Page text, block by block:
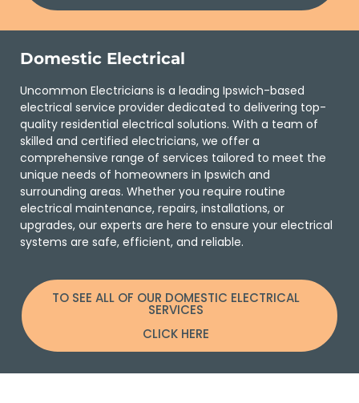
Domestic Electrical
Uncommon Electricians is a leading Ipswich-based
electrical service provider dedicated to delivering top-
quality residential electrical solutions. With a team of
skilled and certified electricians, we offer a
comprehensive range of services tailored to meet the
unique needs of homeowners in Ipswich and
surrounding areas. Whether you require routine
electrical maintenance, repairs, installations, or
upgrades, our experts are here to ensure your electrical
systems are safe, efficient, and reliable.
TO SEE ALL OF OUR DOMESTIC ELECTRICAL
SERVICES
CLICK HERE